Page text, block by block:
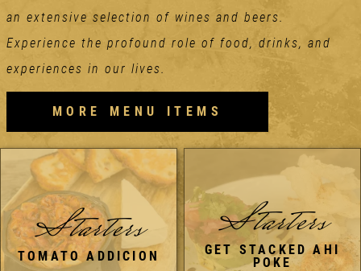
an extensive selection of wines and beers.
Experience the profound role of food, drinks, and
experiences in our lives.
MORE MENU ITEMS
Starters
TOMATO ADDICION
Starters
GET STACKED AHI
POKE